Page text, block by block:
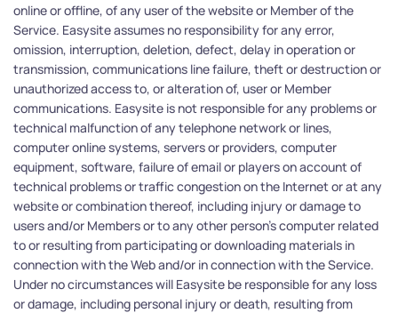
online or offline, of any user of the website or Member of the
Service. Easysite assumes no responsibility for any error,
omission, interruption, deletion, defect, delay in operation or
transmission, communications line failure, theft or destruction or
unauthorized access to, or alteration of, user or Member
communications. Easysite is not responsible for any problems or
technical malfunction of any telephone network or lines,
computer online systems, servers or providers, computer
equipment, software, failure of email or players on account of
technical problems or traffic congestion on the Internet or at any
website or combination thereof, including injury or damage to
users and/or Members or to any other person's computer related
to or resulting from participating or downloading materials in
connection with the Web and/or in connection with the Service.
Under no circumstances will Easysite be responsible for any loss
or damage, including personal injury or death, resulting from